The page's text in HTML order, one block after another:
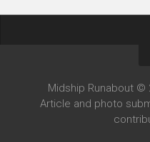
Midship Runabout ©
Article and photo